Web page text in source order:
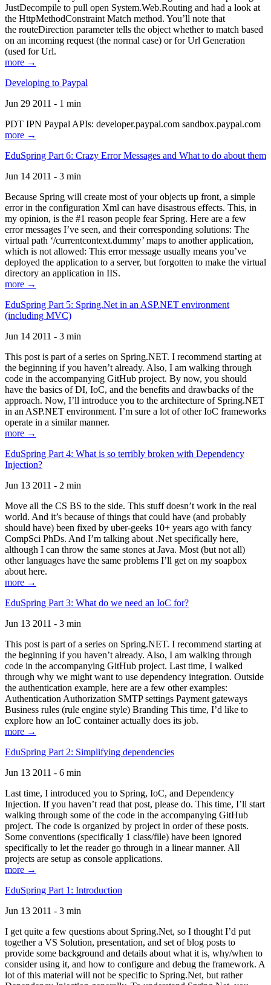
JustDecompile to pull open System.Web.Routing and had a look at
the HttpMethodConstraint Match method. You’ll note that
the routeDirection parameter tells the object whether to match based
on an incoming request (the normal case) or for Url Generation
(used for Url.
more →
Developing to Paypal
Jun 29 2011 - 1 min
PDT IPN Paypal APIs: developer.paypal.com sandbox.paypal.com
more →
EduSpring Part 6: Crazy Error Messages and What to do about them
Jun 14 2011 - 3 min
Because Spring will create most of your objects up front, a simple
error in the configuration Xml can have disastrous effects. This, in
my opinion, is the #1 reason people fear Spring. Here are a few
error messages I’ve seen, and their corresponding solutions: The
virtual path ‘/currentcontext.dummy’ maps to another application,
which is not allowed: This error message usually means you’ve
deployed the application to a server, but forgotten to make the virtual
directory an application in IIS.
more →
EduSpring Part 5: Spring.Net in an ASP.NET environment
(including MVC)
Jun 14 2011 - 3 min
This post is part of a series on Spring.NET. I recommend starting at
the beginning if you haven’t already. Also, I am walking through
code in the accompanying GitHub project. By now, you should
have the basics of DI, IoC, and the benefits and drawbacks of the
approach. Now, I’ll introduce you to the architecture of Spring.NET
in an ASP.NET environment. I’m sure a lot of other IoC frameworks
operate in a similar manner.
more →
EduSpring Part 4: What is so terribly broken with Dependency
Injection?
Jun 13 2011 - 2 min
Move all the CS BS to the side. This stuff doesn’t work in the real
world. And it’s because of things that could have (and probably
should have) been fixed by uber-geeks 10+ years ago with fancy
CompSci PhDs. And I’m talking about .Net specifically here,
although I can throw the same stones at Java. Most (but not all)
other languages have the same problems I’ll get on my soapbox
about here.
more →
EduSpring Part 3: What do we need an IoC for?
Jun 13 2011 - 3 min
This post is part of a series on Spring.NET. I recommend starting at
the beginning if you haven’t already. Also, I am walking through
code in the accompanying GitHub project. Last time, I walked
through why we might want to use dependency integration. Outside
the authentication example, here are a few other examples:
Authentication Authorization SMTP settings Payment gateways
Business rules (rule engine style) Branding This time, I’d like to
explore how an IoC container actually does its job.
more →
EduSpring Part 2: Simplifying dependencies
Jun 13 2011 - 6 min
Last time, I introduced you to Spring, IoC, and Dependency
Injection. If you haven’t read that post, please do. This time, I’ll start
walking through some of the code in the accompanying GitHub
project. The code is organized by project in order of these posts.
Some conventions (specifically 1 class/file) have been ignored
specifically to let the reader go through in a linear manner. All
projects are setup as console applications.
more →
EduSpring Part 1: Introduction
Jun 13 2011 - 3 min
I get quite a few questions about Spring.Net, so I thought I’d put
together a VS Solution, presentation, and set of blog posts to
provide some background and details about what it is, why/when to
consider using it, and how to configure and debug the framework. A
lot of this material will not be specific to Spring.Net, but rather